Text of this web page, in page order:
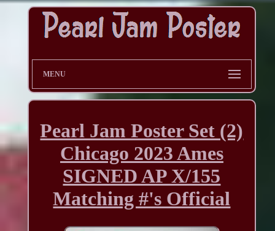
MENU
Pearl Jam Poster Set (2)
Chicago 2023 Ames
SIGNED AP X/155
Matching #'s Official